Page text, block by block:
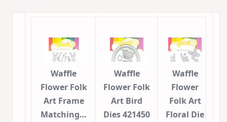
Waffle
Flower Folk
Art Frame
Matching…
Waffle
Flower Folk
Art Bird
Dies 421450
Waffle
Flower
Folk Art
Floral Die